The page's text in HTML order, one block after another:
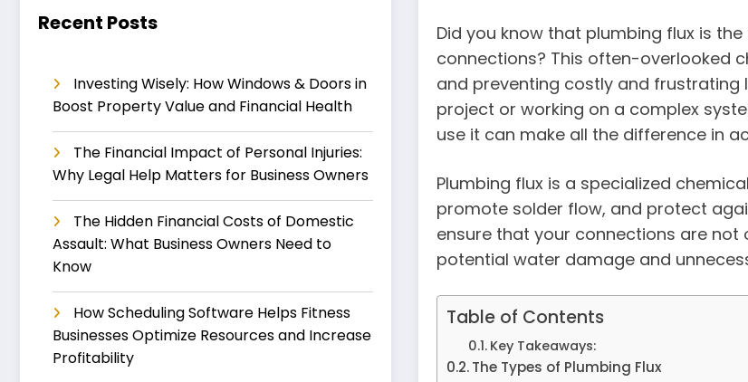
Recent Posts
Investing Wisely: How Windows & Doors in
Boost Property Value and Financial Health
The Financial Impact of Personal Injuries:
Why Legal Help Matters for Business Owners
The Hidden Financial Costs of Domestic
Assault: What Business Owners Need to
Know
How Scheduling Software Helps Fitness
Businesses Optimize Resources and Increase
Profitability
Did you know that plumbing flux is
connections? This often-overlooked
and preventing costly and frustrating
project or working on a complex
use it can make all the difference in
Plumbing flux is a specialized
promote solder flow, and protect
ensure that your connections are
potential water damage and
Table of Contents
Key Takeaways:
The Types of Plumbing Flux